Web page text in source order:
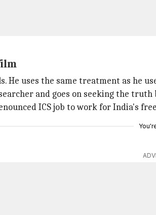
uses the same treatment as he
and goes on seeking the
ICS job to work for India's